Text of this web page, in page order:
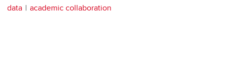
data
academic collaboration